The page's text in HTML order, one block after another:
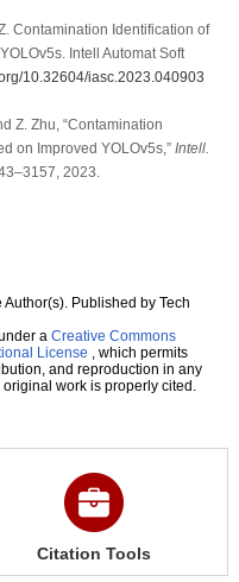
Contamination Identification of
Intell Automat Soft
10.32604/iasc.2023.040903
Z. Zhu, “Contamination
on Improved YOLOv5s,” Intell.
2023.
Published by Tech
a Creative Commons
License , which permits
and reproduction in any
work is properly cited.
Citation Tools